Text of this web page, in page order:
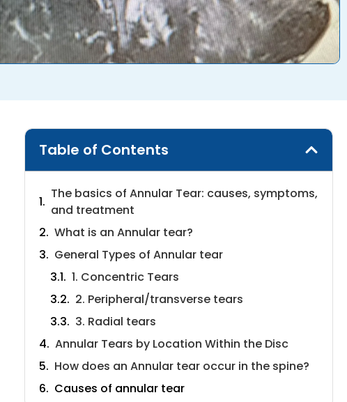
Table of Contents
The basics of Annular Tear: causes, symptoms,
and treatment
What is an Annular tear?
General Types of Annular tear
1. Concentric Tears
2. Peripheral/transverse tears
3. Radial tears
Annular Tears by Location Within the Disc
How does an Annular tear occur in the spine?
Causes of annular tear